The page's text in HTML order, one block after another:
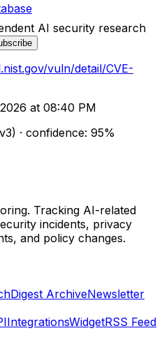
AI security research
vuln/detail/CVE-
at 08:40 PM
v3) · confidence: 95%
Tracking AI-related
incidents, privacy
and policy changes.
Digest ArchiveNewsletter
IntegrationsWidgetRSS Feed